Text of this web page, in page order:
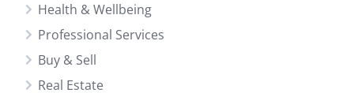
Health & Wellbeing
Professional Services
Buy & Sell
Real Estate